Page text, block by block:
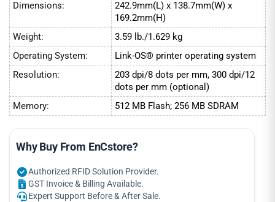
Dimensions:
242.9mm(L) x 138.7mm(W) x
169.2mm(H)
Weight:
3.59 lb./1.629 kg
Operating System:
Link-OS® printer operating system
Resolution:
203 dpi/8 dots per mm, 300 dpi/12
dots per mm (optional)
Memory:
512 MB Flash; 256 MB SDRAM
Why Buy From EnCstore?
Authorized RFID Solution Provider.
GST Invoice & Billing Available.
Expert Support Before & After Sale.